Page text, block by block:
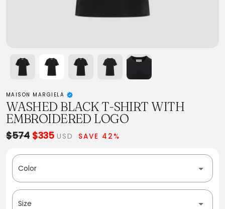
MAISON MARGIELA
WASHED BLACK T-SHIRT WITH
EMBROIDERED LOGO
$574 $335 USD SAVE 42%
Color
Size